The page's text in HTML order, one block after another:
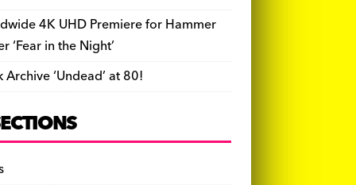
4K UHD Premiere for Hammer
‘Fear in the Night’
Archive ‘Undead’ at 80!